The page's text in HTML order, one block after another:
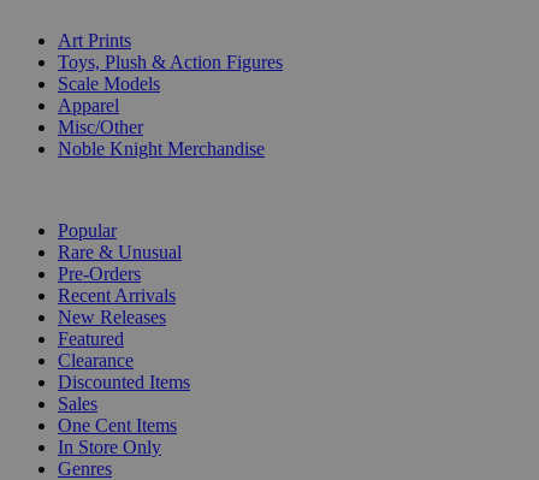
Art Prints
Toys, Plush & Action Figures
Scale Models
Apparel
Misc/Other
Noble Knight Merchandise
Popular
Rare & Unusual
Pre-Orders
Recent Arrivals
New Releases
Featured
Clearance
Discounted Items
Sales
One Cent Items
In Store Only
Genres